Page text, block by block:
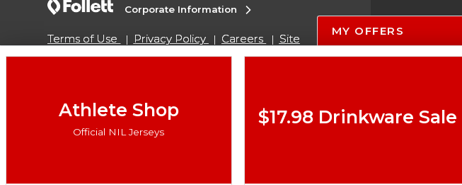
Gift Cards
ESG &
Corporate Information
Terms of Use Privacy Policy Careers
Site
Map
Do Not Sell My Info - CA only
Cookie List
MY OFFERS
Athlete Shop
Official NIL Jerseys
$17.98 Drinkware Sale